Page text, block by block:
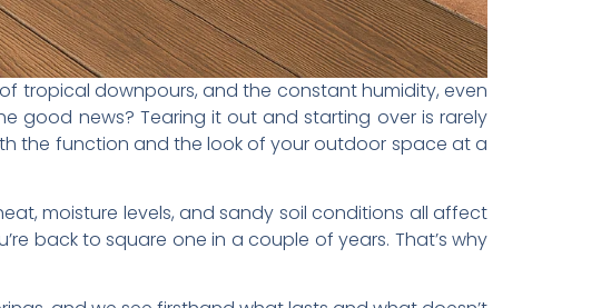
tropical downpours, and the constant humidity, even
good news? Tearing it out and starting over is rarely
the function and the look of your outdoor space at a
moisture levels, and sandy soil conditions all affect
back to square one in a couple of years. That’s why